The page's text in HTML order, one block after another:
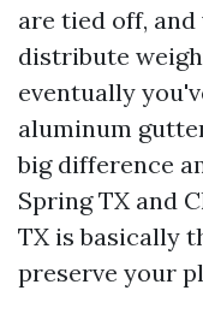
are tied off,
distribute
eventually
aluminum
big difference
Spring TX and
TX is basically
preserve your